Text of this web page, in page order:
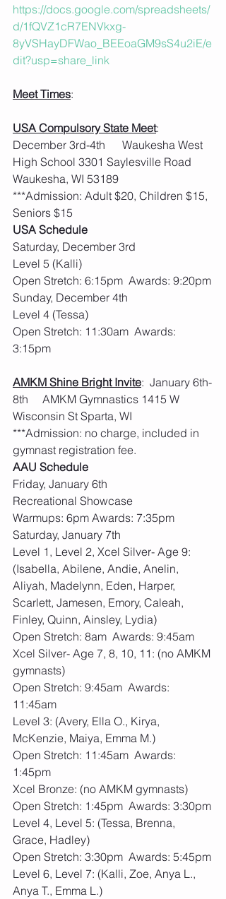
https://docs.google.com/spreadsheets/
d/1fQVZ1cR7ENVkxg-
8yVSHayDFWao_BEEoaGM9sS4u2iE/e
dit?usp=share_link
Meet Times:
USA Compulsory State Meet:
December 3rd-4th      Waukesha West
High School 3301 Saylesville Road
Waukesha, WI 53189
***Admission: Adult $20, Children $15,
Seniors $15
USA Schedule
Saturday, December 3rd
Level 5 (Kalli)
Open Stretch: 6:15pm  Awards: 9:20pm
Sunday, December 4th
Level 4 (Tessa)
Open Stretch: 11:30am  Awards:
3:15pm
AMKM Shine Bright Invite:  January 6th-
8th     AMKM Gymnastics 1415 W
Wisconsin St Sparta, WI
***Admission: no charge, included in
gymnast registration fee.
AAU Schedule
Friday, January 6th
Recreational Showcase
Warmups: 6pm Awards: 7:35pm
Saturday, January 7th
Level 1, Level 2, Xcel Silver- Age 9:
(Isabella, Abilene, Andie, Anelin,
Aliyah, Madelynn, Eden, Harper,
Scarlett, Jamesen, Emory, Caleah,
Finley, Quinn, Ainsley, Lydia)
Open Stretch: 8am  Awards: 9:45am
Xcel Silver- Age 7, 8, 10, 11: (no AMKM
gymnasts)
Open Stretch: 9:45am  Awards:
11:45am
Level 3: (Avery, Ella O., Kirya,
McKenzie, Maiya, Emma M.)
Open Stretch: 11:45am  Awards:
1:45pm
Xcel Bronze: (no AMKM gymnasts)
Open Stretch: 1:45pm  Awards: 3:30pm
Level 4, Level 5: (Tessa, Brenna,
Grace, Hadley)
Open Stretch: 3:30pm  Awards: 5:45pm
Level 6, Level 7: (Kalli, Zoe, Anya L.,
Anya T., Emma L.)